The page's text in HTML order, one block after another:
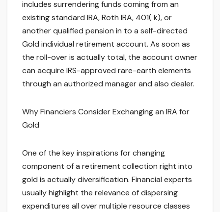
includes surrendering funds coming from an
existing standard IRA, Roth IRA, 401( k), or
another qualified pension in to a self-directed
Gold individual retirement account. As soon as
the roll-over is actually total, the account owner
can acquire IRS-approved rare-earth elements
through an authorized manager and also dealer.
Why Financiers Consider Exchanging an IRA for
Gold
One of the key inspirations for changing
component of a retirement collection right into
gold is actually diversification. Financial experts
usually highlight the relevance of dispersing
expenditures all over multiple resource classes